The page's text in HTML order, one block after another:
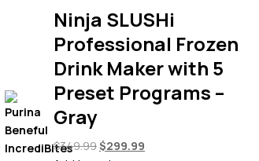
Ninja SLUSHi
Professional Frozen
Drink Maker with 5
Preset Programs –
Gray
$349.99Original
$299.99